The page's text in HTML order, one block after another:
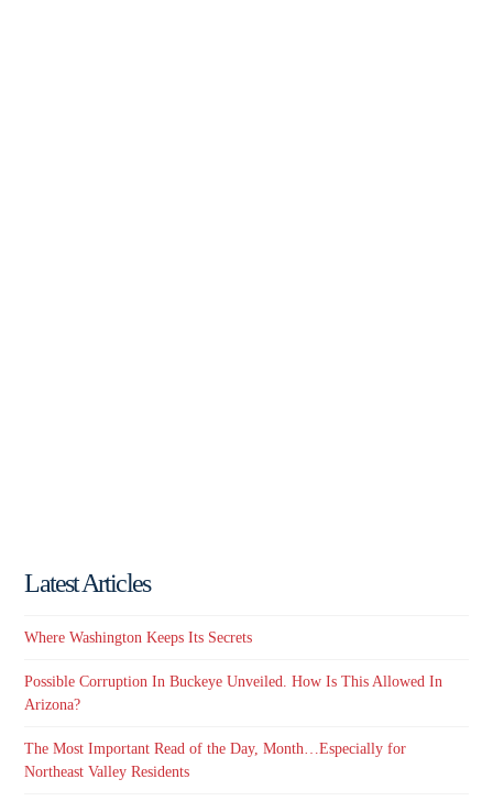
Latest Articles
Where Washington Keeps Its Secrets
Possible Corruption In Buckeye Unveiled. How Is This Allowed In
Arizona?
The Most Important Read of the Day, Month…Especially for
Northeast Valley Residents